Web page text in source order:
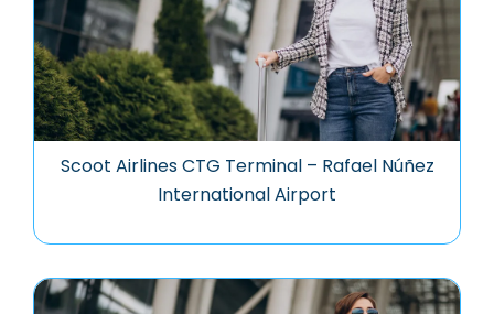
Scoot Airlines CTG Terminal – Rafael Núñez
International Airport